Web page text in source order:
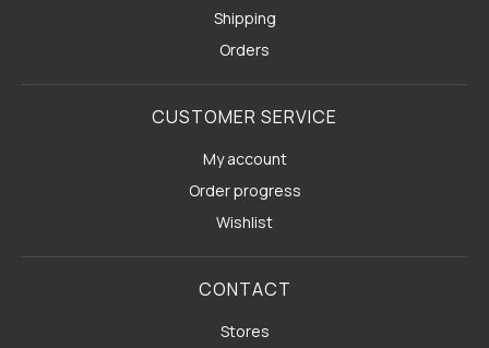
Shipping
Orders
CUSTOMER SERVICE
My account
Order progress
Wishlist
CONTACT
Stores